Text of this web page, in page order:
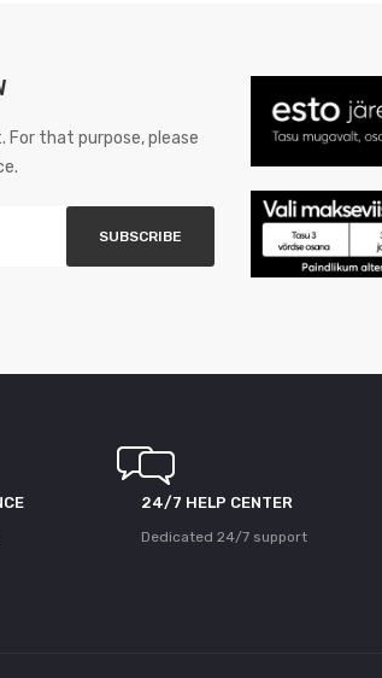
For that purpose, please
24/7 HELP CENTER
Dedicated 24/7 support